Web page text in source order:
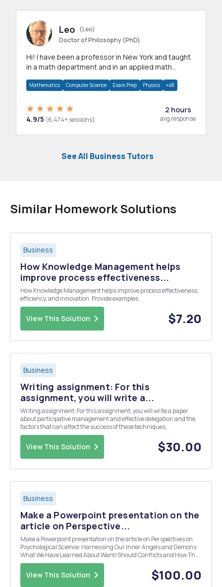
Leo
(Leo)
Doctor of Philosophy (PhD)
Hi! I have been a professor in New York and taught
in a math department and in an applied math
Mathematics Computer Science Exam Prep Physics +48
4.9/5 (6,474+ sessions)
2 hours
avg response
See All Business Tutors
Similar Homework Solutions
Business
How Knowledge Management helps
improve process effectiveness...
How Knowledge Management helps improve process effectiveness,
efficiency, and innovation. Provide examples.
View This Solution $7.20
Business
Writing assignment: For this
assignment, you will write a...
Writing assignment: For this assignment, you will write a paper
about participative management and effective delegation and the
factors that can affect the success of these techniques.
View This Solution $30.00
Business
Make a Powerpoint presentation on the
article on Perspective...
Make a Powerpoint presentation on the article on Perspectives on
Psychological Science: Harnessing Our Inner Angels and Demons:
What We Have Learned About Want/Should Conflicts and How That
Knowledge Can Help Us Reduce Short-Sighted Decision Making.
View This Solution $100.00